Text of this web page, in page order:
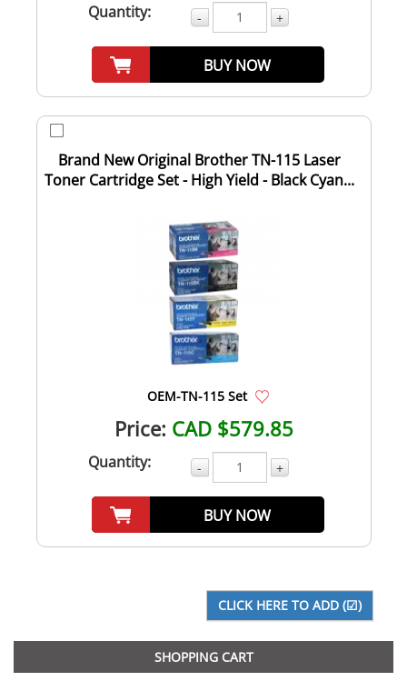
Quantity: - +
BUY NOW
Brand New Original Brother TN-115 Laser
Toner Cartridge Set - High Yield - Black Cyan...
OEM-TN-115 Set
Price: CAD $579.85
Quantity: - +
BUY NOW
SHOPPING CART